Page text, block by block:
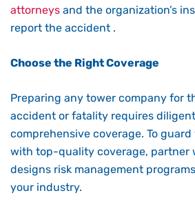
attorneys and the organization’s
report the accident .
Choose the Right Coverage
Preparing any tower company for
accident or fatality requires
comprehensive coverage. To
with top-quality coverage, partner
designs risk management
your industry.